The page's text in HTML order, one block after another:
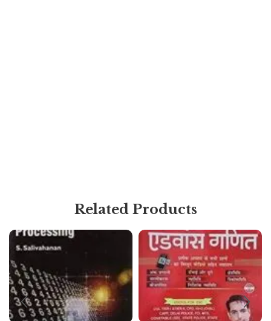
Related Products